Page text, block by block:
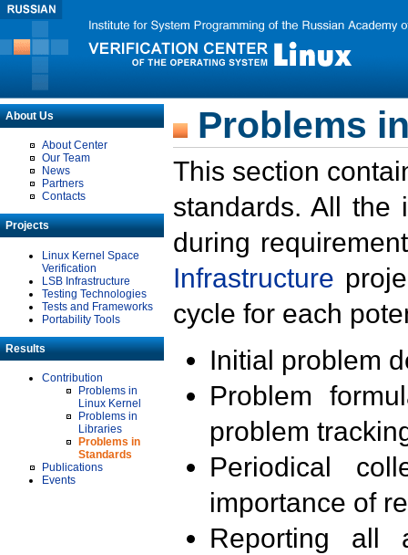
About Us
About Center
Our Team
News
Partners
Contacts
Projects
Linux Kernel Space
Verification
LSB Infrastructure
Testing Technologies
Tests and Frameworks
Portability Tools
Results
Contribution
Problems in
Linux Kernel
Problems in
Libraries
Problems in
Standards
Publications
Events
Problems
This section
standards. All the
during
Infrastructure
cycle for each
Initial problem
Problem
problem
Periodical
importance of
Reporting all